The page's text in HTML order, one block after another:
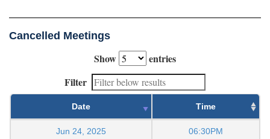
Cancelled Meetings
Show
entries
Filter
Date Time
Jun 24, 2025 06:30PM